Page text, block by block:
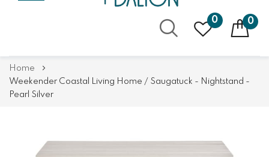
0 0
Content
Home
Weekender Coastal Living Home / Saugatuck - Nightstand -
Pearl Silver